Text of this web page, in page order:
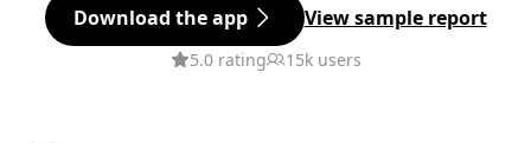
Download the app View sample report
5.0 rating 15k users